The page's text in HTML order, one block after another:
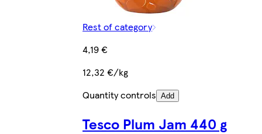
Rest of category
4,19 €
12,32 €/kg
Quantity controls Add
Tesco Plum Jam 440 g